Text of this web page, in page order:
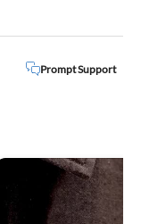
Prompt Support